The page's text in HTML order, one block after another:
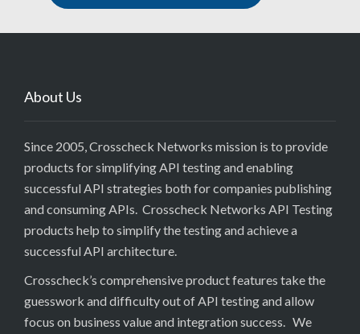
About Us
Since 2005, Crosscheck Networks mission is to provide
products for simplifying API testing and enabling
successful API strategies both for companies publishing
and consuming APIs. Crosscheck Networks API Testing
products help to simplify the testing and achieve a
successful API architecture.
Crosscheck’s comprehensive product features take the
guesswork and difficulty out of API testing and allow
focus on business value and integration success. We